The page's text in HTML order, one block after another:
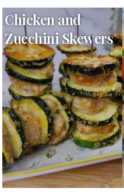
Chicken and
Zucchini Skewers